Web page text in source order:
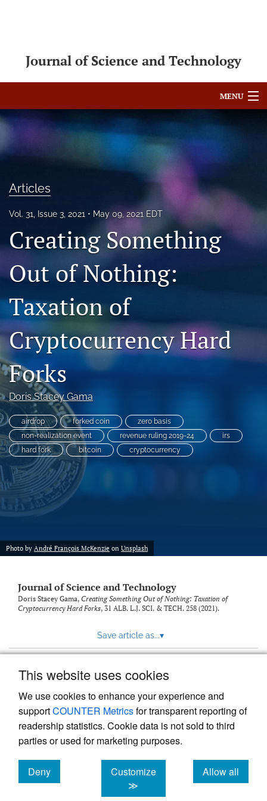
This website uses cookies
We use cookies to enhance your experience and
supportCOUNTER Metricsfor transparent reporting of
readership statistics. Cookie data is not sold to third
parties or used for marketing purposes.
Deny
cookies
Customize
≫
Allow all
cookies
Journal of Science and Technology
MENU
Articles
Blog
search
RSS
feed
modal
with
a
to
feed)
Articles
Vol. 31, Issue 3, 2021 May 09, 2021 EDT
Creating Something
Out of Nothing:
Taxation of
Cryptocurrency Hard
Forks
Doris Stacey Gama
airdrop forked coin
zero basis
non-realization event
revenue ruling 2019-24
irs
hard fork
bitcoin cryptocurrency
Photo by André François McKenzie on Unsplash
Journal of Science and Technology
Doris Stacey Gama, Creating Something Out of Nothing: Taxation of
Cryptocurrency Hard Forks, 31 ALB. L.J. SCI. & TECH. 258 (2021).
Save article as...▾
Powered by
, the modern academic journal
management system